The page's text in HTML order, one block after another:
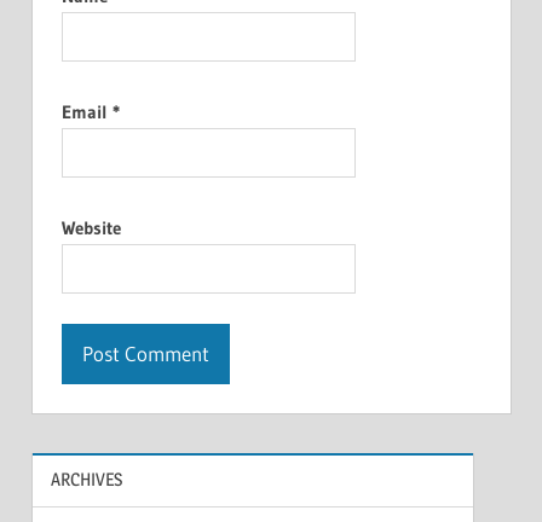
Email *
Website
ARCHIVES